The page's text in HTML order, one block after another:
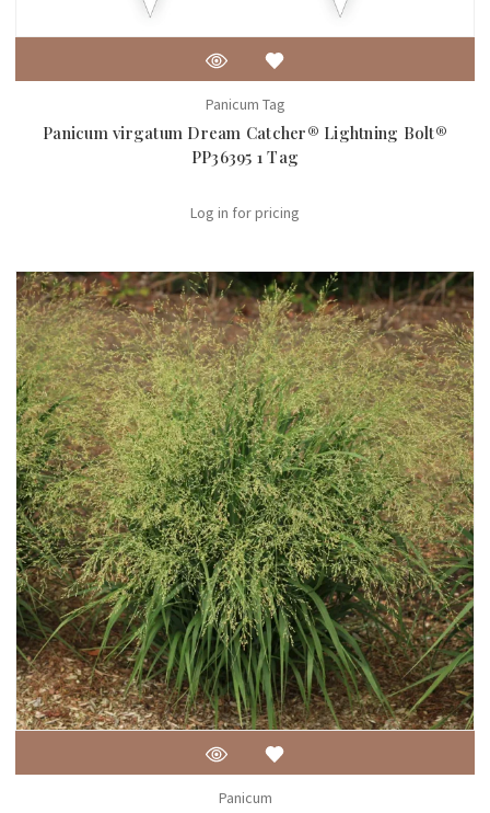
Panicum Tag
Panicum virgatum Dream Catcher® Lightning Bolt®
PP36395 1 Tag
Log in for pricing
Panicum